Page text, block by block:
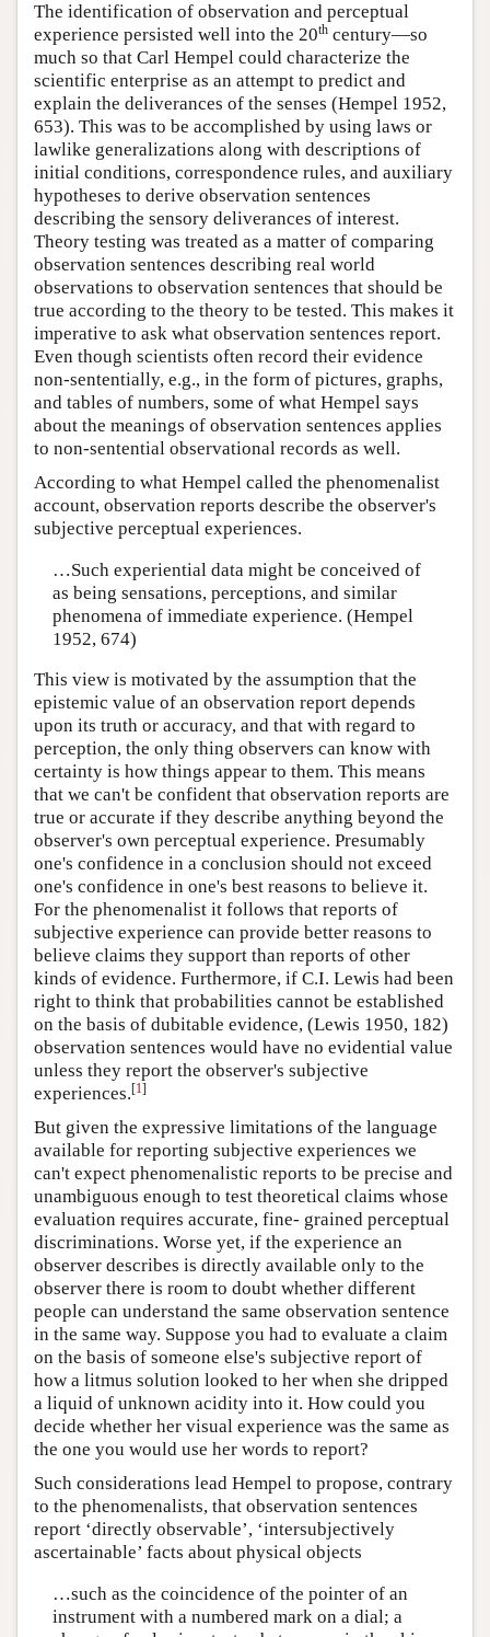
The identification of observation and perceptual
experience persisted well into the 20th century—so
much so that Carl Hempel could characterize the
scientific enterprise as an attempt to predict and
explain the deliverances of the senses (Hempel 1952,
653). This was to be accomplished by using laws or
lawlike generalizations along with descriptions of
initial conditions, correspondence rules, and auxiliary
hypotheses to derive observation sentences
describing the sensory deliverances of interest.
Theory testing was treated as a matter of comparing
observation sentences describing real world
observations to observation sentences that should be
true according to the theory to be tested. This makes it
imperative to ask what observation sentences report.
Even though scientists often record their evidence
non-sententially, e.g., in the form of pictures, graphs,
and tables of numbers, some of what Hempel says
about the meanings of observation sentences applies
to non-sentential observational records as well.
According to what Hempel called the phenomenalist
account, observation reports describe the observer's
subjective perceptual experiences.
…Such experiential data might be conceived of
as being sensations, perceptions, and similar
phenomena of immediate experience. (Hempel
1952, 674)
This view is motivated by the assumption that the
epistemic value of an observation report depends
upon its truth or accuracy, and that with regard to
perception, the only thing observers can know with
certainty is how things appear to them. This means
that we can't be confident that observation reports are
true or accurate if they describe anything beyond the
observer's own perceptual experience. Presumably
one's confidence in a conclusion should not exceed
one's confidence in one's best reasons to believe it.
For the phenomenalist it follows that reports of
subjective experience can provide better reasons to
believe claims they support than reports of other
kinds of evidence. Furthermore, if C.I. Lewis had been
right to think that probabilities cannot be established
on the basis of dubitable evidence, (Lewis 1950, 182)
observation sentences would have no evidential value
unless they report the observer's subjective
experiences.[1]
But given the expressive limitations of the language
available for reporting subjective experiences we
can't expect phenomenalistic reports to be precise and
unambiguous enough to test theoretical claims whose
evaluation requires accurate, fine- grained perceptual
discriminations. Worse yet, if the experience an
observer describes is directly available only to the
observer there is room to doubt whether different
people can understand the same observation sentence
in the same way. Suppose you had to evaluate a claim
on the basis of someone else's subjective report of
how a litmus solution looked to her when she dripped
a liquid of unknown acidity into it. How could you
decide whether her visual experience was the same as
the one you would use her words to report?
Such considerations lead Hempel to propose, contrary
to the phenomenalists, that observation sentences
report ‘directly observable’, ‘intersubjectively
ascertainable’ facts about physical objects
…such as the coincidence of the pointer of an
instrument with a numbered mark on a dial; a